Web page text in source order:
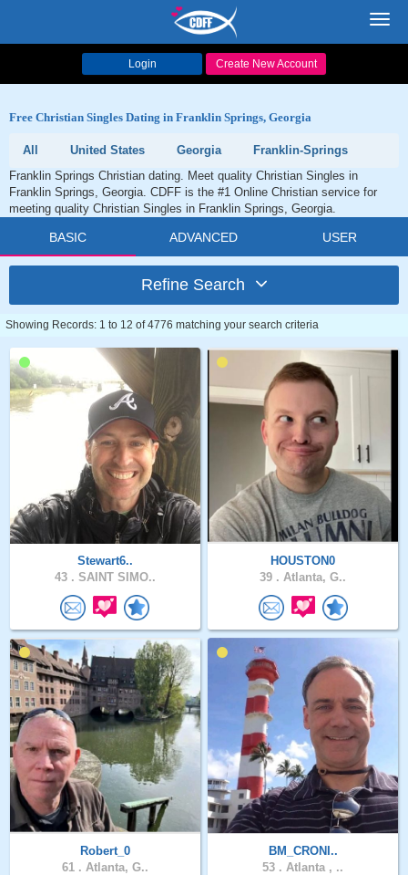
Login Create New Account
Free Christian Singles Dating in Franklin Springs, Georgia
All United States Georgia
Franklin-Springs
Franklin Springs Christian dating. Meet quality Christian Singles in
Franklin Springs, Georgia. CDFF is the #1 Online Christian service for
meeting quality Christian Singles in Franklin Springs, Georgia.
BASIC ADVANCED USER
Refine Search
Showing Records: 1 to 12 of 4776 matching your search criteria
Stewart6..
43 . SAINT SIMO..
HOUSTON0
39 . Atlanta, G..
Robert_0
61 . Atlanta, G..
BM_CRONI..
53 . Atlanta , ..